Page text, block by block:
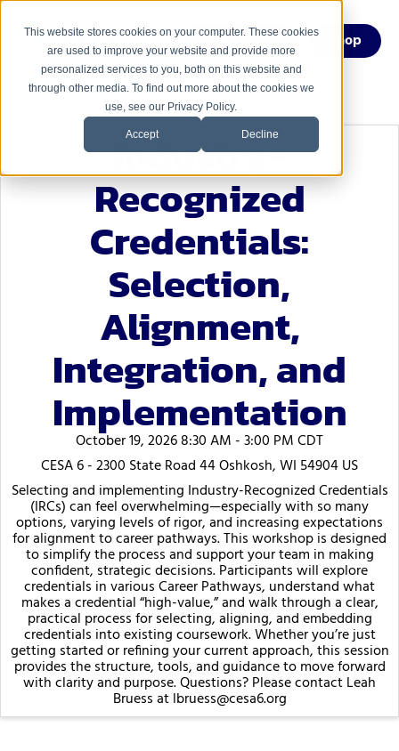
This website stores cookies on your computer. These cookies
are used to improve your website and provide more
personalized services to you, both on this website and
through other media. To find out more about the cookies we
use, see our Privacy Policy.
Accept Decline
Menu Shop
Industry-
Recognized
Credentials:
Selection,
Alignment,
Integration, and
Implementation
October 19, 2026 8:30 AM - 3:00 PM CDT
CESA 6 - 2300 State Road 44 Oshkosh, WI 54904 US
Selecting and implementing Industry-Recognized Credentials
(IRCs) can feel overwhelming—especially with so many
options, varying levels of rigor, and increasing expectations
for alignment to career pathways. This workshop is designed
to simplify the process and support your team in making
confident, strategic decisions. Participants will explore
credentials in various Career Pathways, understand what
makes a credential “high-value,” and walk through a clear,
practical process for selecting, aligning, and embedding
credentials into existing coursework. Whether you’re just
getting started or refining your current approach, this session
provides the structure, tools, and guidance to move forward
with clarity and purpose. Questions? Please contact Leah
Bruess at lbruess@cesa6.org